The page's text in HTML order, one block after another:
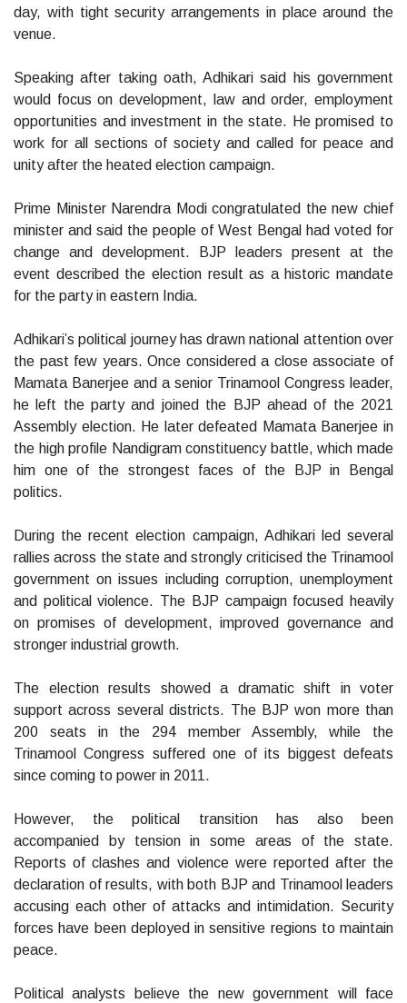
day, with tight security arrangements in place around the
venue.
Speaking after taking oath, Adhikari said his government
would focus on development, law and order, employment
opportunities and investment in the state. He promised to
work for all sections of society and called for peace and
unity after the heated election campaign.
Prime Minister Narendra Modi congratulated the new chief
minister and said the people of West Bengal had voted for
change and development. BJP leaders present at the
event described the election result as a historic mandate
for the party in eastern India.
Adhikari’s political journey has drawn national attention over
the past few years. Once considered a close associate of
Mamata Banerjee and a senior Trinamool Congress leader,
he left the party and joined the BJP ahead of the 2021
Assembly election. He later defeated Mamata Banerjee in
the high profile Nandigram constituency battle, which made
him one of the strongest faces of the BJP in Bengal
politics.
During the recent election campaign, Adhikari led several
rallies across the state and strongly criticised the Trinamool
government on issues including corruption, unemployment
and political violence. The BJP campaign focused heavily
on promises of development, improved governance and
stronger industrial growth.
The election results showed a dramatic shift in voter
support across several districts. The BJP won more than
200 seats in the 294 member Assembly, while the
Trinamool Congress suffered one of its biggest defeats
since coming to power in 2011.
However, the political transition has also been
accompanied by tension in some areas of the state.
Reports of clashes and violence were reported after the
declaration of results, with both BJP and Trinamool leaders
accusing each other of attacks and intimidation. Security
forces have been deployed in sensitive regions to maintain
peace.
Political analysts believe the new government will face